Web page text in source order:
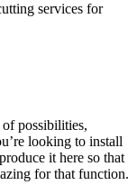
services for
possibilities,
looking to install
it here so that
for that function.